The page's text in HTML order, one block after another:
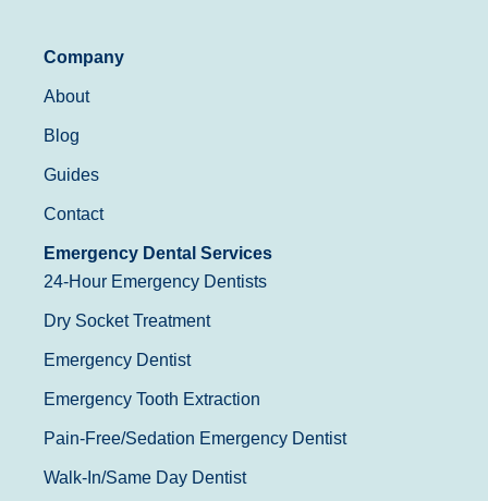
Company
About
Blog
Guides
Contact
Emergency Dental Services
24-Hour Emergency Dentists
Dry Socket Treatment
Emergency Dentist
Emergency Tooth Extraction
Pain-Free/Sedation Emergency Dentist
Walk-In/Same Day Dentist